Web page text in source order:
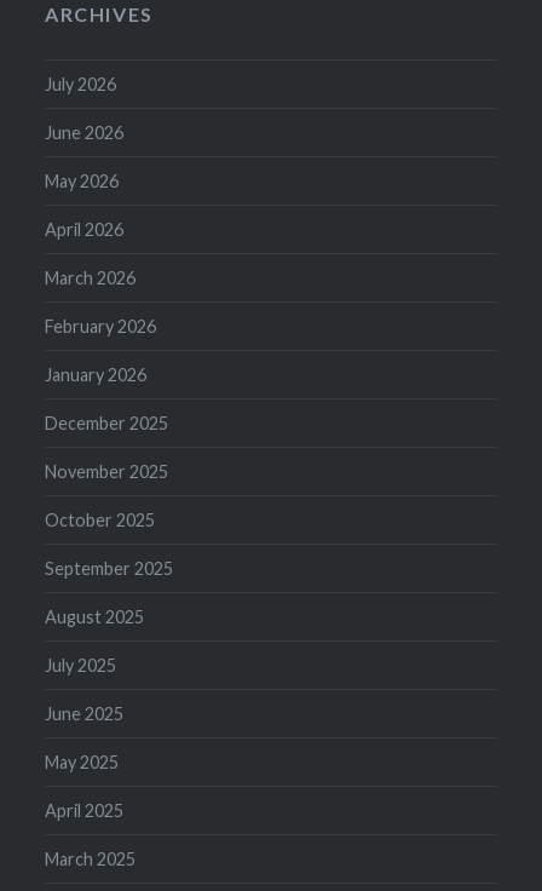
ARCHIVES
July 2026
June 2026
May 2026
April 2026
March 2026
February 2026
January 2026
December 2025
November 2025
October 2025
September 2025
August 2025
July 2025
June 2025
May 2025
April 2025
March 2025